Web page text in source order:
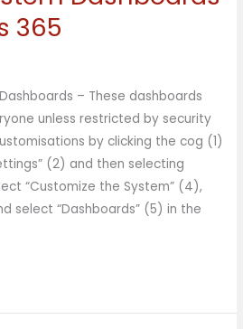
365
– These dashboards
unless restricted by security
by clicking the cog (1)
(2) and then selecting
“Customize the System” (4),
select “Dashboards” (5) in the